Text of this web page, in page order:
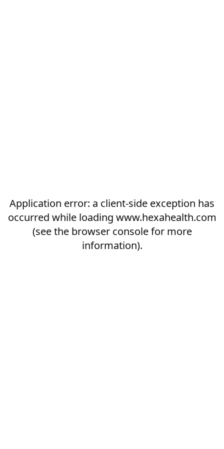
Application error: a client-side exception has
occurred while loading www.hexahealth.com
(see the browser consolefor more
information).